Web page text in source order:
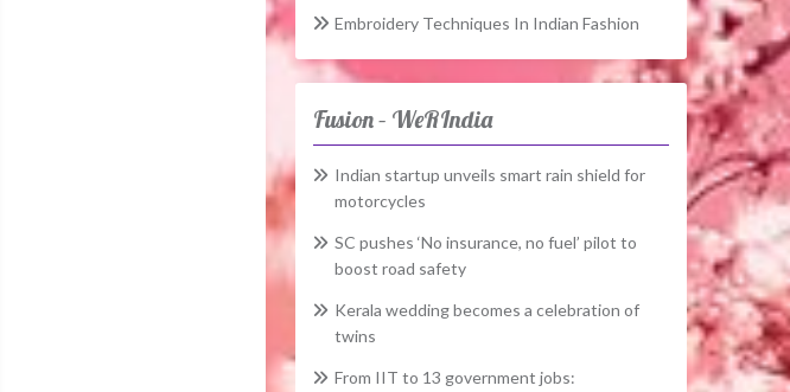
Embroidery Techniques In Indian Fashion
Fusion – WeRIndia
Indian startup unveils smart rain shield for
motorcycles
SC pushes ‘No insurance, no fuel’ pilot to
boost road safety
Kerala wedding becomes a celebration of
twins
From IIT to 13 government jobs: